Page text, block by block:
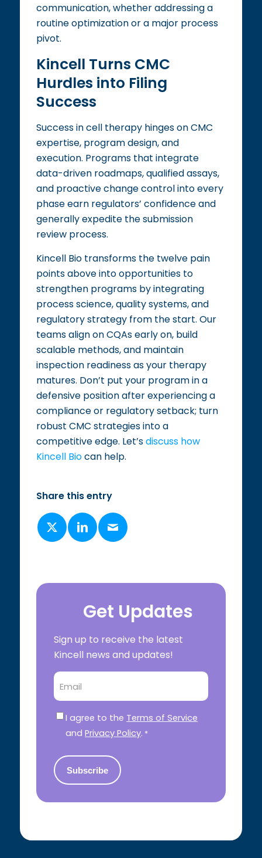
communication, whether addressing a
routine optimization or a major process
pivot.
Kincell Turns CMC
Hurdles into Filing
Success
Success in cell therapy hinges on CMC
expertise, program design, and
execution. Programs that integrate
data-driven roadmaps, qualified assays,
and proactive change control into every
phase earn regulators’ confidence and
generally expedite the submission
review process.
Kincell Bio transforms the twelve pain
points above into opportunities to
strengthen programs by integrating
process science, quality systems, and
regulatory strategy from the start. Our
teams align on CQAs early on, build
scalable methods, and maintain
inspection readiness as your therapy
matures. Don’t put your program in a
defensive position after experiencing a
compliance or regulatory setback; turn
robust CMC strategies into a
competitive edge. Let’sdiscuss how
Kincell Biocan help.
Share this entry
Get Updates
Sign up to receive the latest
Kincell news and updates!
Email
Consent *
I agree to the Terms of Service
andPrivacy Policy. *